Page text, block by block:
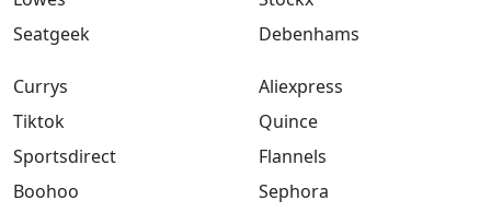
Seatgeek
Debenhams
Currys
Tiktok
Sportsdirect
Boohoo
Aliexpress
Quince
Flannels
Sephora